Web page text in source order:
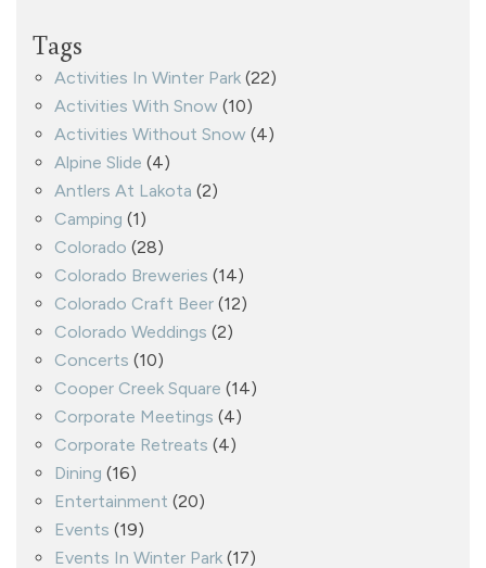
Tags
Activities In Winter Park (22)
Activities With Snow (10)
Activities Without Snow (4)
Alpine Slide (4)
Antlers At Lakota (2)
Camping (1)
Colorado (28)
Colorado Breweries (14)
Colorado Craft Beer (12)
Colorado Weddings (2)
Concerts (10)
Cooper Creek Square (14)
Corporate Meetings (4)
Corporate Retreats (4)
Dining (16)
Entertainment (20)
Events (19)
Events In Winter Park (17)